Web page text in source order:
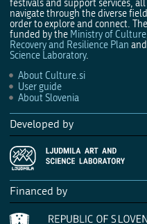
festivals and support services,
navigate through the diverse
order to explore and connect.
funded by the Ministry of Culture
Recovery and Resilience Plan
Science Laboratory.
About Culture.si
User guide
About Slovenia
Developed by
Financed by